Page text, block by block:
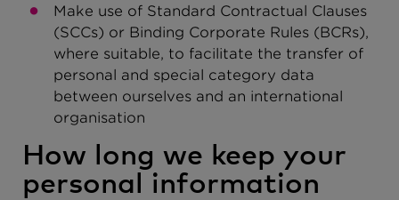
Make use of Standard Contractual Clauses
(SCCs) or Binding Corporate Rules (BCRs),
where suitable, to facilitate the transfer of
personal and special category data
between ourselves and an international
organisation
How long we keep your
personal information